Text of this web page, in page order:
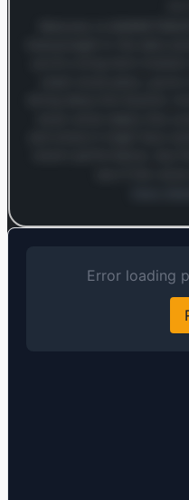
Log in to see the full
Login